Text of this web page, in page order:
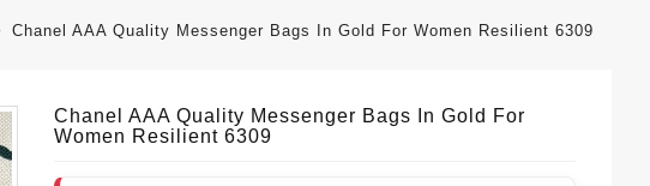
Chanel AAA Quality Messenger Bags In Gold For Women Resilient 6309
Chanel AAA Quality Messenger Bags In Gold For
Women Resilient 6309